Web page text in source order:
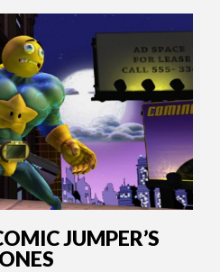
JUMPER’S